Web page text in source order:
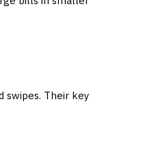
swipes. Their key